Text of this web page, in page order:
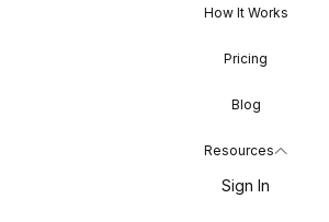
How It Works
Pricing
Blog
Resources
Sign In